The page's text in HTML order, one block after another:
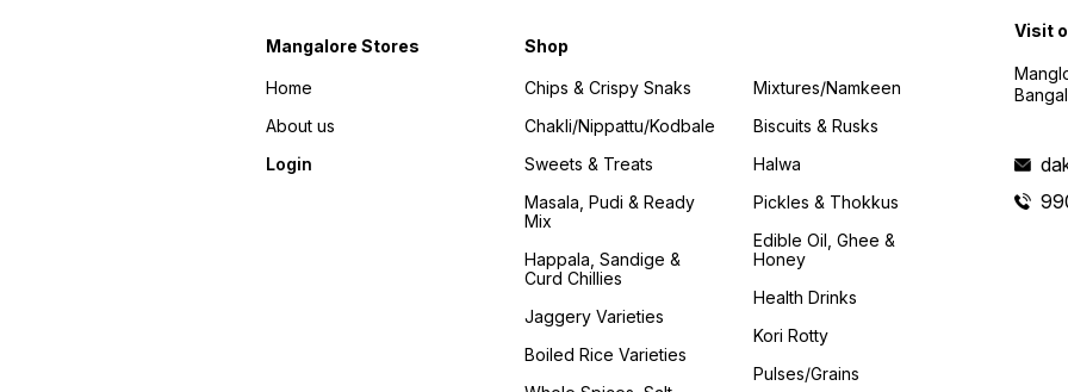
Mangalore Stores
Home
About us
Login
Shop
Chips & Crispy Snaks
Chakli/Nippattu/Kodbale
Sweets & Treats
Masala, Pudi & Ready
Mix
Happala, Sandige &
Curd Chillies
Jaggery Varieties
Boiled Rice Varieties
Mixtures/Namkeen
Biscuits & Rusks
Halwa
Pickles & Thokkus
Edible Oil, Ghee &
Honey
Health Drinks
Kori Rotty
Pulses/Grains
Visit